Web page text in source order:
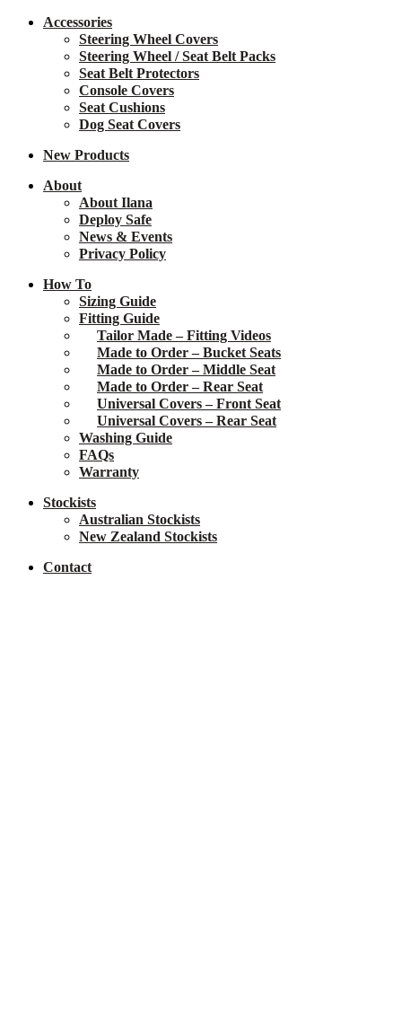
Accessories
Steering Wheel Covers
Steering Wheel / Seat Belt Packs
Seat Belt Protectors
Console Covers
Seat Cushions
Dog Seat Covers
New Products
About
About Ilana
Deploy Safe
News & Events
Privacy Policy
How To
Sizing Guide
Fitting Guide
Tailor Made – Fitting Videos
Made to Order – Bucket Seats
Made to Order – Middle Seat
Made to Order – Rear Seat
Universal Covers – Front Seat
Universal Covers – Rear Seat
Washing Guide
FAQs
Warranty
Stockists
Australian Stockists
New Zealand Stockists
Contact